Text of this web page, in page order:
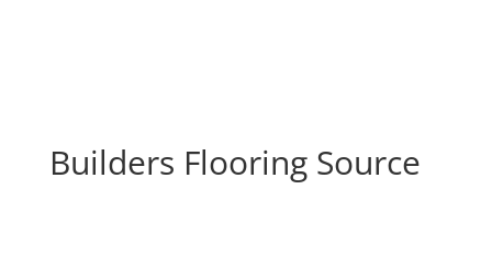
Builders Flooring Source